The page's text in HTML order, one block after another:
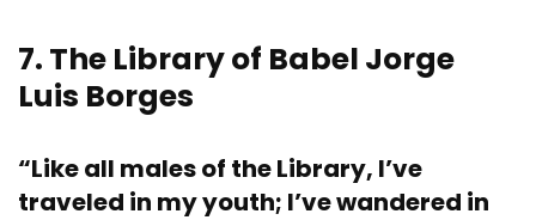
7. The Library of Babel Jorge
Luis Borges
“Like all males of the Library, I’ve
traveled in my youth; I’ve wandered in